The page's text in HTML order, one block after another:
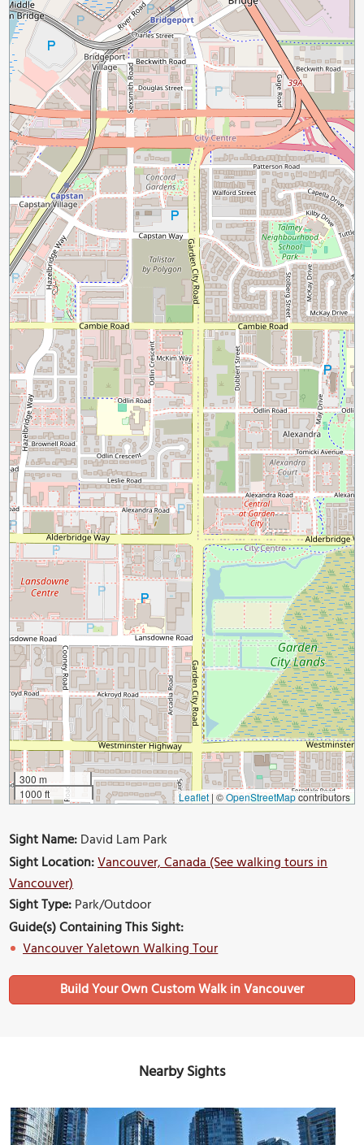
300 m
1000 ft
Leaflet | ©OpenStreetMapcontributors
Sight Name:David Lam Park
Sight Location:Vancouver, Canada (See walking tours in
Vancouver)
Sight Type:Park/Outdoor
Guide(s) Containing This Sight:
Vancouver Yaletown Walking Tour
Build Your Own Custom Walk in Vancouver
Nearby Sights